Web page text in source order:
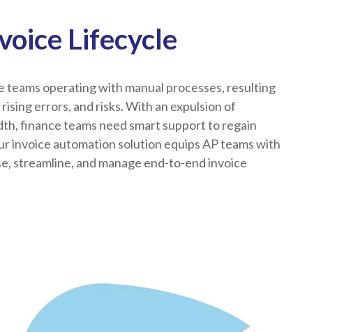
Lifecycle
operating with manual processes, resulting
errors, and risks. With an expulsion of
finance teams need smart support to regain
invoice automation solution equips AP teams with
streamline, and manage end-to-end invoice